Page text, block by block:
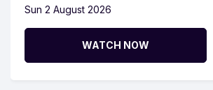
Sun 2 August 2026
WATCH NOW